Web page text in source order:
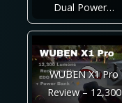
Dual Power…
WUBEN X1 Pro
Review – 12,300